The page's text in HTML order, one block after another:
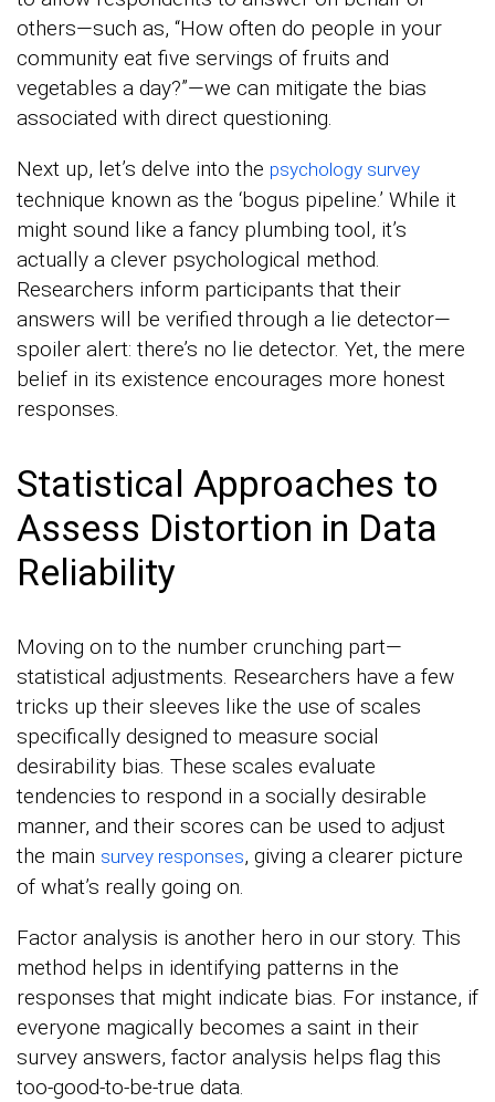
others—such as, “How often do people in your
community eat five servings of fruits and
vegetables a day?”—we can mitigate the bias
associated with direct questioning.
Next up, let’s delve into the psychology survey
technique known as the ‘bogus pipeline.’ While it
might sound like a fancy plumbing tool, it’s
actually a clever psychological method.
Researchers inform participants that their
answers will be verified through a lie detector—
spoiler alert: there’s no lie detector. Yet, the mere
belief in its existence encourages more honest
responses.
Statistical Approaches to
Assess Distortion in Data
Reliability
Moving on to the number crunching part—
statistical adjustments. Researchers have a few
tricks up their sleeves like the use of scales
specifically designed to measure social
desirability bias. These scales evaluate
tendencies to respond in a socially desirable
manner, and their scores can be used to adjust
the main survey responses, giving a clearer picture
of what’s really going on.
Factor analysis is another hero in our story. This
method helps in identifying patterns in the
responses that might indicate bias. For instance, if
everyone magically becomes a saint in their
survey answers, factor analysis helps flag this
too-good-to-be-true data.